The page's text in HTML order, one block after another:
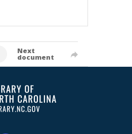
Next
document